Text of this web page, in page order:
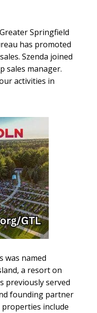
Springfield
has promoted
Szenda joined
sales manager.
activities in
was named
a resort on
previously served
founding partner
include